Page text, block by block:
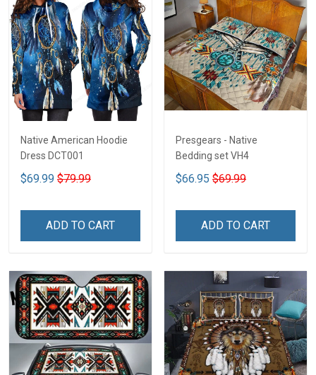
Native American Hoodie
Dress DCT001
$69.99 $79.99
ADD TO CART
Presgears - Native
Bedding set VH4
$66.95 $69.99
ADD TO CART